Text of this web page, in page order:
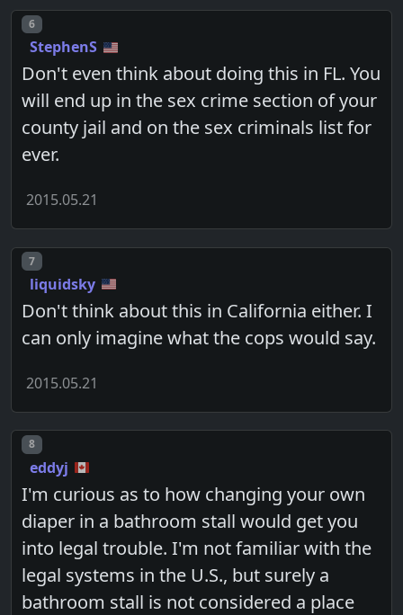
Post number
6
StephenS
Don't even think about doing this in FL. You
will end up in the sex crime section of your
county jail and on the sex criminals list for
ever.
2015.05.21
Post number
7
liquidsky
Don't think about this in California either. I
can only imagine what the cops would say.
2015.05.21
Post number
8
eddyj
I'm curious as to how changing your own
diaper in a bathroom stall would get you
into legal trouble. I'm not familiar with the
legal systems in the U.S., but surely a
bathroom stall is not considered a place